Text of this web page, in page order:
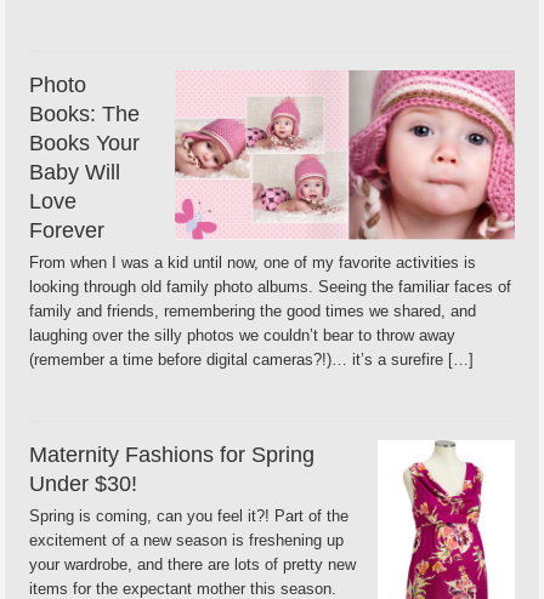
Photo
Books: The
Books Your
Baby Will
Love
Forever
From when I was a kid until now, one of my favorite activities is
looking through old family photo albums. Seeing the familiar faces of
family and friends, remembering the good times we shared, and
laughing over the silly photos we couldn’t bear to throw away
(remember a time before digital cameras?!)… it’s a surefire […]
Maternity Fashions for Spring
Under $30!
Spring is coming, can you feel it?! Part of the
excitement of a new season is freshening up
your wardrobe, and there are lots of pretty new
items for the expectant mother this season.